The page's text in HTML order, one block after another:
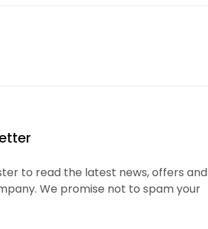
to read the latest news, offers and
We promise not to spam your